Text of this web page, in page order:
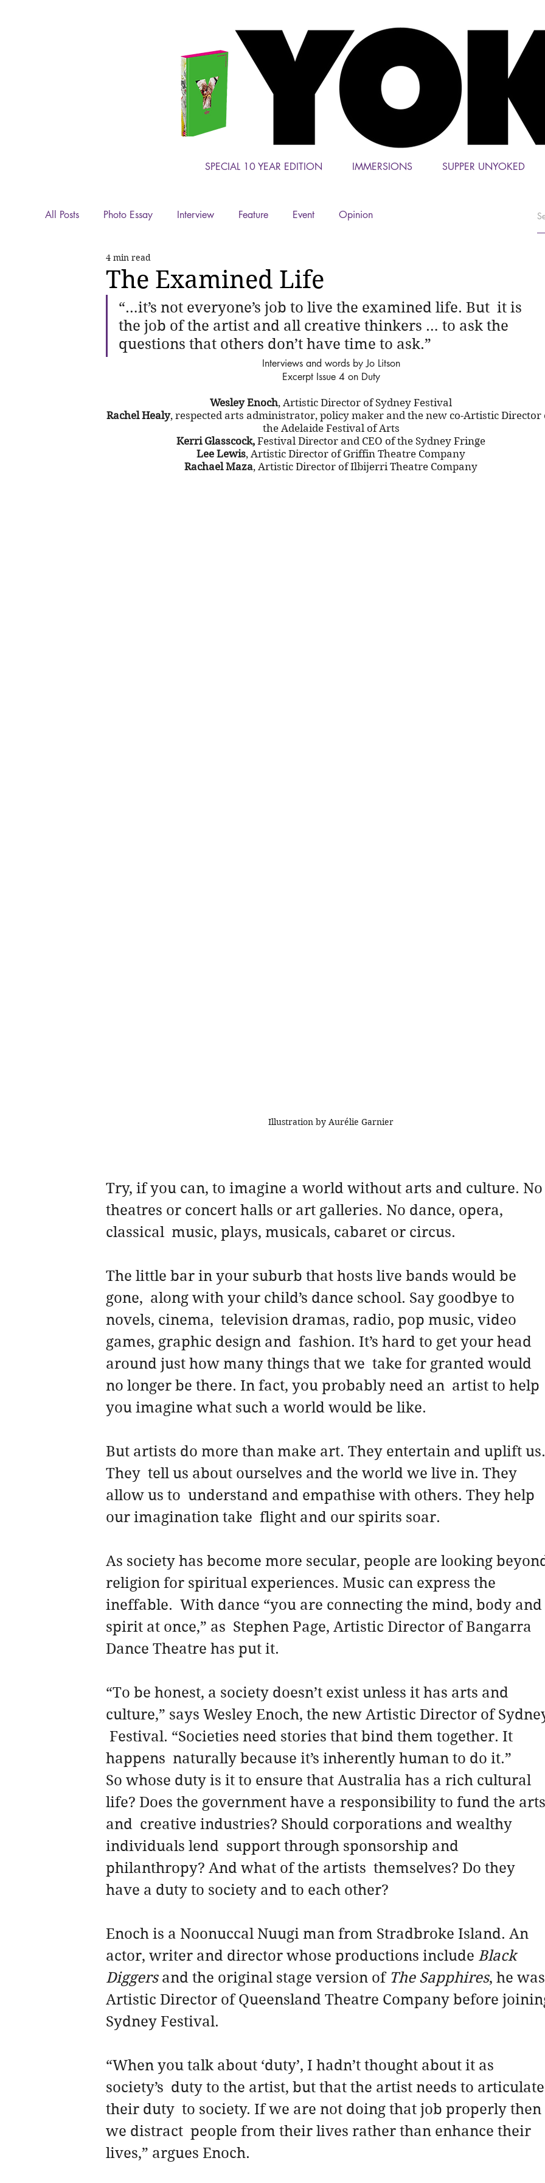
SPECIAL 10 YEAR EDITION IMMERSIONS SUPPER UNYOKED
All Posts Photo Essay Interview Feature Event Opinion
The Examined Life
4 min read
“…it’s not everyone’s job to live the examined life. But  it is
the job of the artist and all creative thinkers … to ask the
questions that others don’t have time to ask.”
Interviews and words by Jo Litson
Excerpt Issue 4 on Duty
Wesley Enoch, Artistic Director of Sydney Festival
Rachel Healy, respected arts administrator, policy maker and the new co-Artistic
the Adelaide Festival of Arts
Kerri Glasscock, Festival Director and CEO of the Sydney Fringe
Lee Lewis, Artistic Director of Griffin Theatre Company
Rachael Maza, Artistic Director of Ilbijerri Theatre Company
Illustration by Aurélie Garnier
Try, if you can, to imagine a world without arts and culture.
theatres or concert halls or art galleries. No dance, opera,
classical  music, plays, musicals, cabaret or circus.
The little bar in your suburb that hosts live bands would be
gone,  along with your child’s dance school. Say goodbye to
novels, cinema,  television dramas, radio, pop music, video
games, graphic design and  fashion. It’s hard to get your head
around just how many things that we  take for granted would
no longer be there. In fact, you probably need an  artist to help
you imagine what such a world would be like.
But artists do more than make art. They entertain and uplift
They  tell us about ourselves and the world we live in. They
allow us to  understand and empathise with others. They help
our imagination take  flight and our spirits soar.
As society has become more secular, people are looking
religion for spiritual experiences. Music can express the
ineffable.  With dance “you are connecting the mind, body and
spirit at once,” as  Stephen Page, Artistic Director of Bangarra
Dance Theatre has put it.
“To be honest, a society doesn’t exist unless it has arts and
culture,” says Wesley Enoch, the new Artistic Director of
Festival. “Societies need stories that bind them together. It
happens  naturally because it’s inherently human to do it.”
So whose duty is it to ensure that Australia has a rich cultural
life? Does the government have a responsibility to fund the
and  creative industries? Should corporations and wealthy
individuals lend  support through sponsorship and
philanthropy? And what of the artists  themselves? Do they
have a duty to society and to each other?
Enoch is a Noonuccal Nuugi man from Stradbroke Island. An
actor, writer and director whose productions include Black
Diggers and the original stage version of The Sapphires, he
Artistic Director of Queensland Theatre Company before
Sydney Festival.
“When you talk about ‘duty’, I hadn’t thought about it as
society’s  duty to the artist, but that the artist needs to
their duty  to society. If we are not doing that job properly then
we distract  people from their lives rather than enhance their
lives,” argues Enoch.